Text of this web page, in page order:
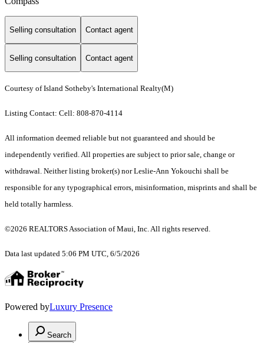
Selling consultation Contact agent
Selling consultation Contact agent
Courtesy of Island Sotheby's International Realty(M)
Listing Contact: Cell: 808-870-4114
All information deemed reliable but not guaranteed and should be
independently verified. All properties are subject to prior sale, change or
withdrawal. Neither listing broker(s) nor Leslie-Ann Yokouchi shall be
responsible for any typographical errors, misinformation, misprints and shall be
held totally harmless.
©2026 REALTORS Association of Maui, Inc. All rights reserved.
Data last updated 5:06 PM UTC, 6/5/2026
Powered byLuxury Presence
Search